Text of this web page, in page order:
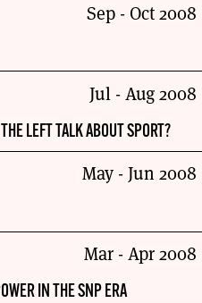
Sep - Oct 2008
LEFT TALK ABOUT SPORT?
Jul - Aug 2008
May - Jun 2008
IN THE SNP ERA
Mar - Apr 2008